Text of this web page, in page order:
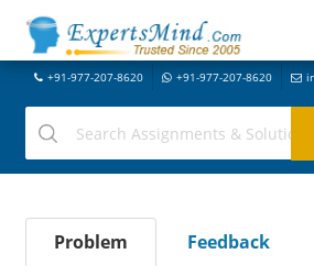
+91-977-207-8620 +91-977-207-8620
Problem Feedback